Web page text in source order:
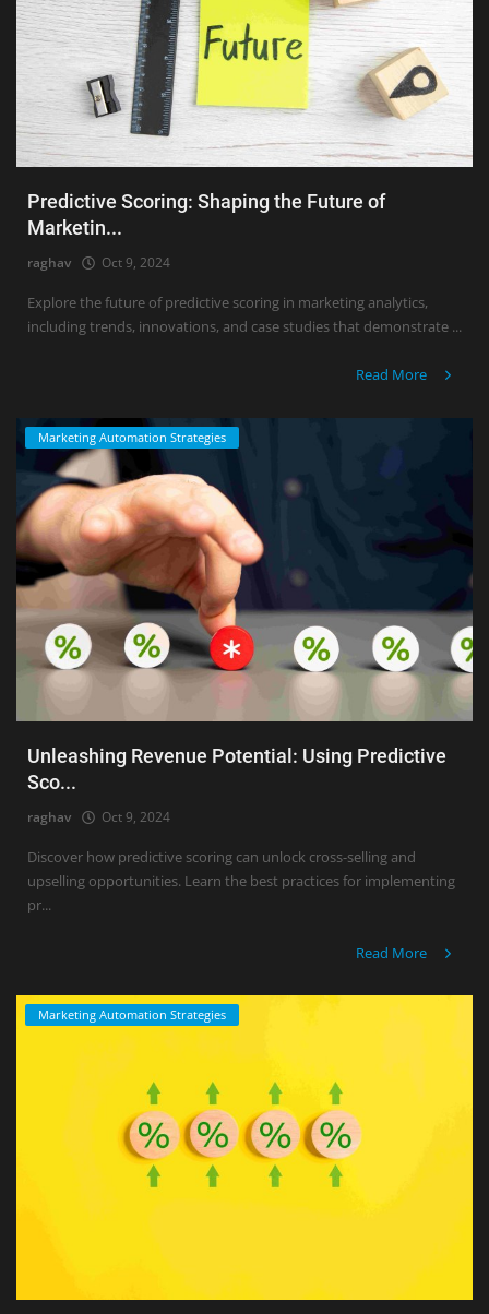
Predictive Scoring: Shaping the Future of
Marketin...
raghav Oct 9, 2024
Explore the future of predictive scoring in marketing analytics,
including trends, innovations, and case studies that demonstrate ...
Read More
Marketing Automation Strategies
Unleashing Revenue Potential: Using Predictive
Sco...
raghav Oct 9, 2024
Discover how predictive scoring can unlock cross-selling and
upselling opportunities. Learn the best practices for implementing
pr...
Read More
Marketing Automation Strategies